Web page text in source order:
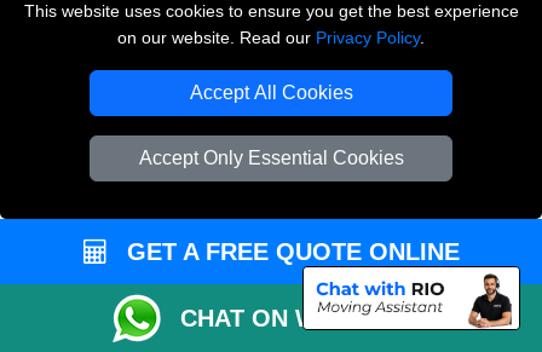
This website uses cookies to ensure you get the best experience
on our website. Read our Privacy Policy.
Accept All Cookies
Accept Only Essential Cookies
GET A FREE QUOTE ONLINE
CHAT ON WHATSAPP